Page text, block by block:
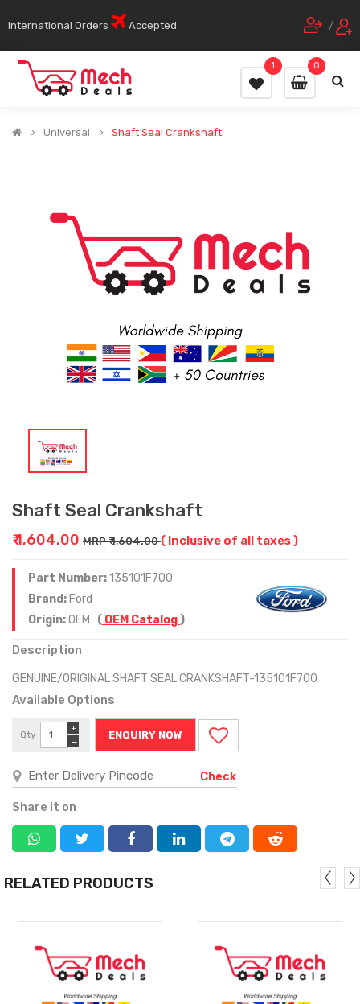
International Orders Accepted /
0
1
Universal Shaft Seal Crankshaft
Shaft Seal Crankshaft
₹ 1,604.00 MRP ₹ 1,604.00( Inclusive of all taxes )
Part Number:135101F700
Brand: Ford
Origin:OEM ( OEM Catalog)
Description
GENUINE/ORIGINAL SHAFT SEAL CRANKSHAFT-135101F700
Available Options
Qty
−
+
ENQUIRY NOW
Check
Share it on
RELATED PRODUCTS